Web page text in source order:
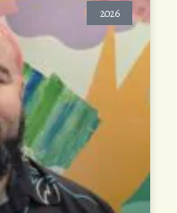
2026